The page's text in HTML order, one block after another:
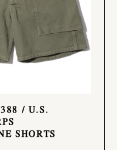
/ U.S.
SHORTS